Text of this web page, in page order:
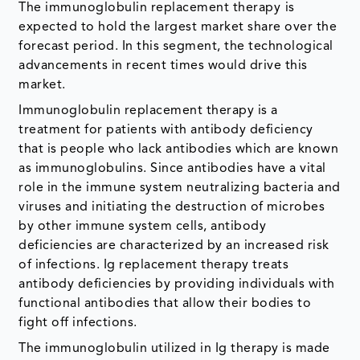
The immunoglobulin replacement therapy is
expected to hold the largest market share over the
forecast period. In this segment, the technological
advancements in recent times would drive this
market.
Immunoglobulin replacement therapy is a
treatment for patients with antibody deficiency
that is people who lack antibodies which are known
as immunoglobulins. Since antibodies have a vital
role in the immune system neutralizing bacteria and
viruses and initiating the destruction of microbes
by other immune system cells, antibody
deficiencies are characterized by an increased risk
of infections. Ig replacement therapy treats
antibody deficiencies by providing individuals with
functional antibodies that allow their bodies to
fight off infections.
The immunoglobulin utilized in Ig therapy is made